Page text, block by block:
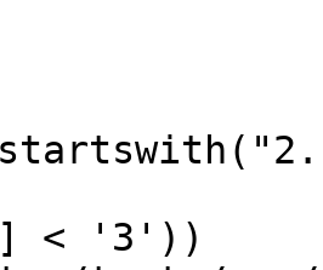
< '3'))